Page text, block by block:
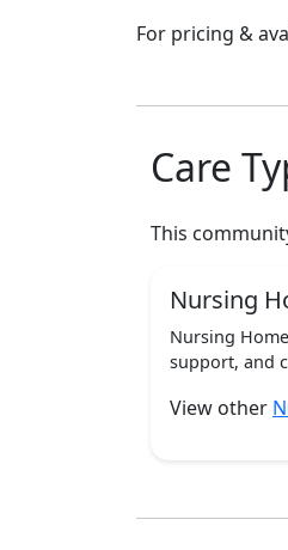
For pricing &
Care
This
Nursing
Nursing
support, and
View other